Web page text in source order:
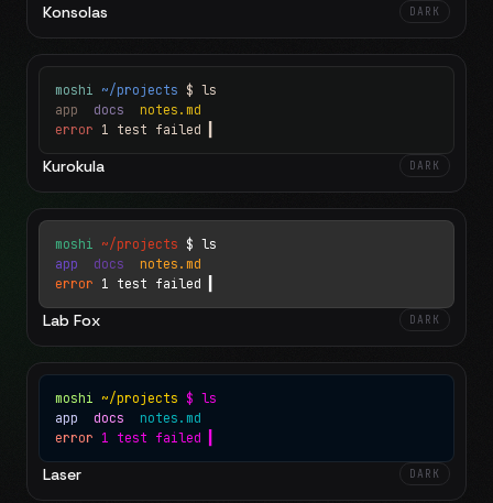
Konsolas DARK
moshi ~/projects $ ls
app docs notes.md
error 1 test failed
Kurokula DARK
moshi ~/projects $ ls
app docs notes.md
error 1 test failed
Lab Fox DARK
moshi ~/projects $ ls
app docs notes.md
error 1 test failed
Laser DARK